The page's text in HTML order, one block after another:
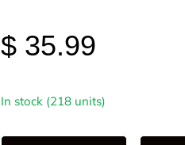
$ 35.99
In stock (218 units)